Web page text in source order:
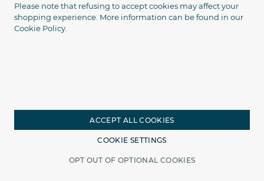
Careful installation in compliance with technical
standards
partner services
In many cities of Ukraine, we have partner service centers
Please note that refusing to accept cookies may affect your
shopping experience. More information can be found in our
Cookie Policy.
ACCEPT ALL COOKIES
COOKIE SETTINGS
OPT OUT OF OPTIONAL COOKIES
Catalog Search